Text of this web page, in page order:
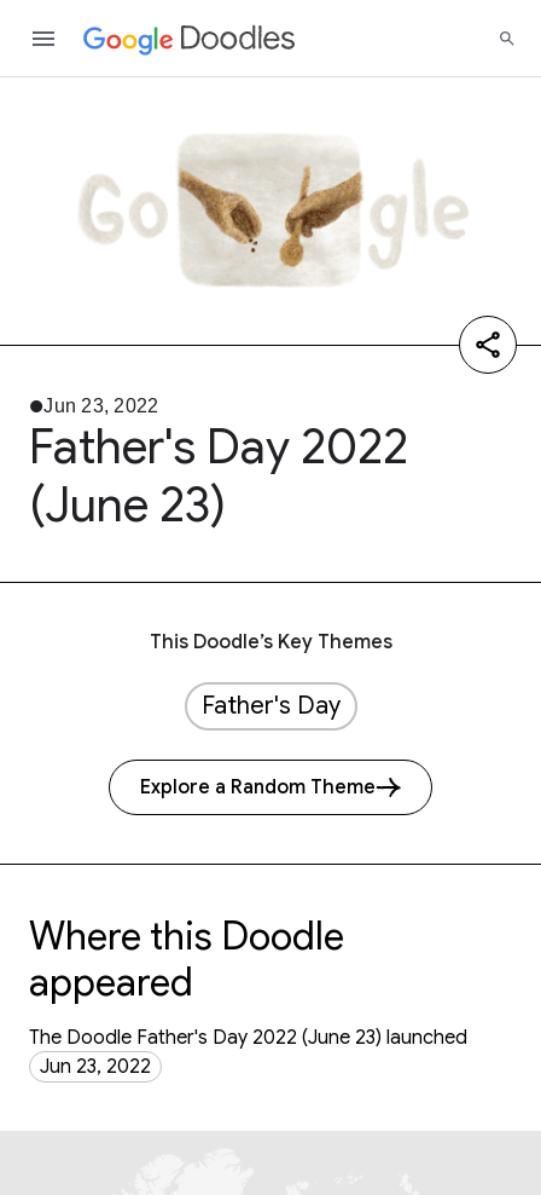
Jun 23, 2022
Father's Day 2022
(June 23)
This Doodle’s Key Themes
Father's Day
Explore a Random Theme
Where this Doodle
appeared
The Doodle Father's Day 2022 (June 23) launched
Jun 23, 2022